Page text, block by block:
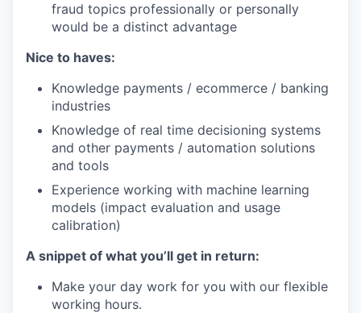
fraud topics professionally or personally
would be a distinct advantage
Nice to haves:
Knowledge payments / ecommerce / banking
industries
Knowledge of real time decisioning systems
and other payments / automation solutions
and tools
Experience working with machine learning
models (impact evaluation and usage
calibration)
A snippet of what you’ll get in return:
Make your day work for you with our flexible
working hours.